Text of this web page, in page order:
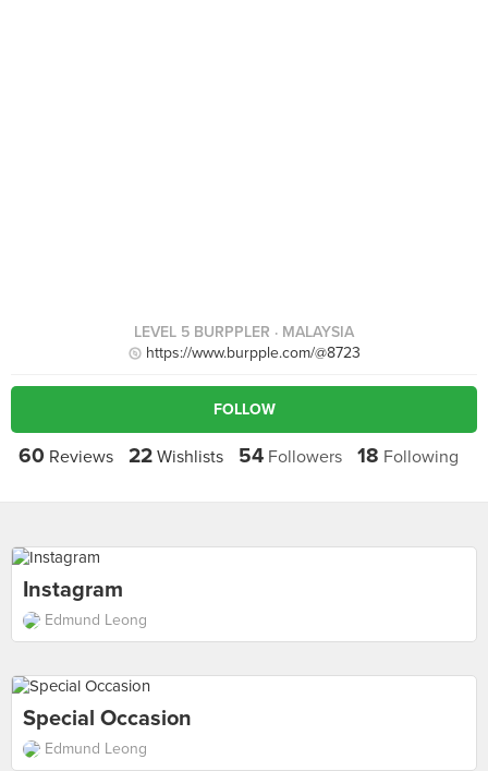
LEVEL 5 BURPPLER · MALAYSIA
https://www.burpple.com/@8723
FOLLOW
60 Reviews 22 Wishlists 54 Followers 18 Following
Instagram
Edmund Leong
Special Occasion
Edmund Leong